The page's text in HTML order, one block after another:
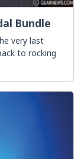
Bundle
very last
to rocking